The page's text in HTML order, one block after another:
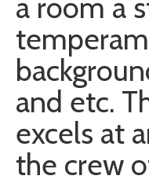
and etc.
excels at
the crew